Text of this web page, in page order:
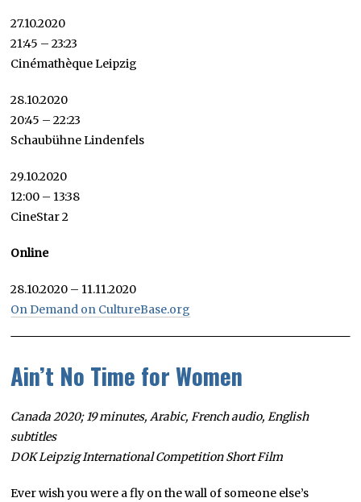
27.10.2020
21:45 – 23:23
Cinémathèque Leipzig
28.10.2020
20:45 – 22:23
Schaubühne Lindenfels
29.10.2020
12:00 – 13:38
CineStar 2
Online
28.10.2020 – 11.11.2020
On Demand on CultureBase.org
Ain’t No Time for Women
Canada 2020; 19 minutes, Arabic, French audio, English
subtitles
DOK Leipzig International Competition Short Film
Ever wish you were a fly on the wall of someone else’s